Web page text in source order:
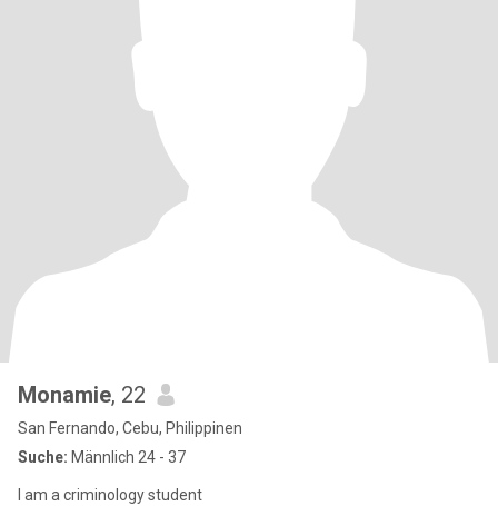
Monamie, 22
San Fernando, Cebu, Philippinen
Suche: Männlich 24 - 37
I am a criminology student